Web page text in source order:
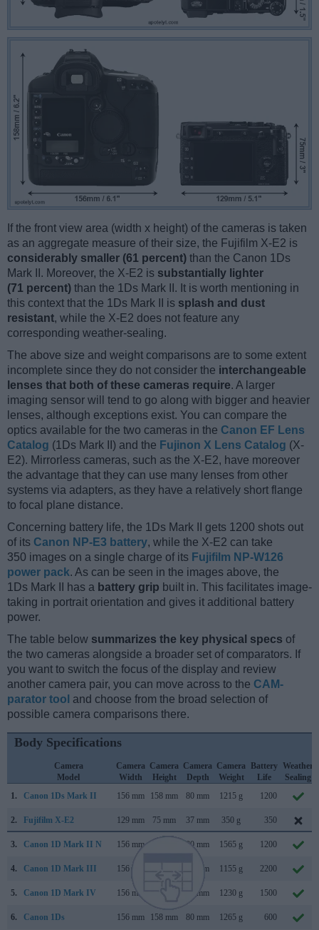
If the front view area (width x height) of the cameras is taken
as an aggregate measure of their size, the Fujifilm X-E2 is
considerably smaller (61 percent) than the Canon 1Ds
Mark II. Moreover, the X-E2 is substantially lighter
(71 percent) than the 1Ds Mark II. It is worth mentioning in
this context that the 1Ds Mark II is splash and dust
resistant, while the X-E2 does not feature any
corresponding weather-sealing.
The above size and weight comparisons are to some extent
incomplete since they do not consider the interchangeable
lenses that both of these cameras require. A larger
imaging sensor will tend to go along with bigger and heavier
lenses, although exceptions exist. You can compare the
optics available for the two cameras in the Canon EF Lens
Catalog (1Ds Mark II) and the Fujinon X Lens Catalog (X-
E2). Mirrorless cameras, such as the X-E2, have moreover
the advantage that they can use many lenses from other
systems via adapters, as they have a relatively short flange
to focal plane distance.
Concerning battery life, the 1Ds Mark II gets 1200 shots out
of its Canon NP-E3 battery, while the X-E2 can take
350 images on a single charge of its Fujifilm NP-W126
power pack. As can be seen in the images above, the
1Ds Mark II has a battery grip built in. This facilitates image-
taking in portrait orientation and gives it additional battery
power.
The table below summarizes the key physical specs of
the two cameras alongside a broader set of comparators. If
you want to switch the focus of the display and review
another camera pair, you can move across to the CAM-
parator tool and choose from the broad selection of
possible camera comparisons there.
Body Specifications
Camera
Model
Camera
Width
Camera
Height
Camera
Depth
Camera
Weight
Battery
Life
Weather
Sealing
1.
Canon 1Ds Mark II 156 mm 158 mm 80 mm 1215 g 1200
2. Fujifilm X-E2 129 mm 75 mm 37 mm 350 g 350
3. Canon 1D Mark II N 156 mm 80 mm 1565 g 1200
4. Canon 1D Mark III 156 mm 80 mm 1155 g 2200
5. Canon 1D Mark IV 156 mm 80 mm 1230 g 1500
6. Canon 1Ds 156 mm 158 mm 80 mm 1265 g 600